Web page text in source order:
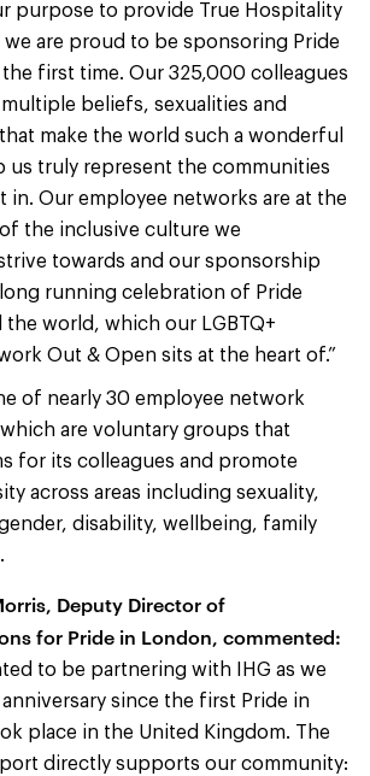
purpose to provide True Hospitality
are proud to be sponsoring Pride
first time. Our 325,000 colleagues
beliefs, sexualities and
make the world such a wonderful
us truly represent the communities
in. Our employee networks are at the
the inclusive culture we
towards and our sponsorship
running celebration of Pride
the world, which our LGBTQ+
Out & Open sits at the heart of.”
of nearly 30 employee network
are voluntary groups that
for its colleagues and promote
across areas including sexuality,
disability, wellbeing, family
Deputy Director of
for Pride in London, commented:
to be partnering with IHG as we
anniversary since the first Pride in
place in the United Kingdom. The
directly supports our community: